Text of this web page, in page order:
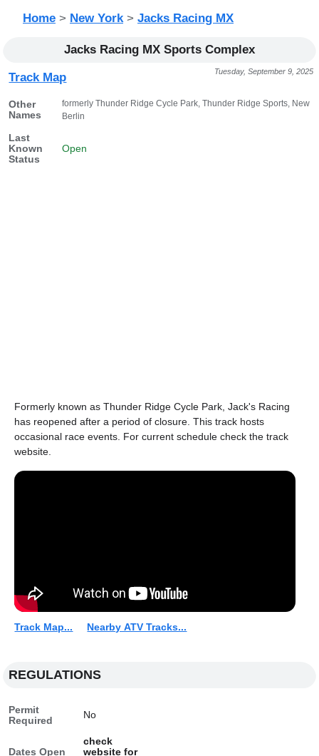
Home > New York> Jacks Racing MX
Jacks Racing MX Sports Complex
Tuesday, September 9, 2025
Track Map
Other
Names
formerly Thunder Ridge Cycle Park, Thunder Ridge Sports, New
Berlin
Last
Known
Status
Open
Formerly known as Thunder Ridge Cycle Park, Jack's Racing
has reopened after a period of closure. This track hosts
occasional race events. For current schedule check the track
website.
Track Map... Nearby ATV Tracks...
REGULATIONS
Permit
Required
No
Dates Open
check
website for